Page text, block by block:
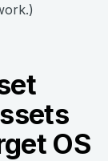
OS